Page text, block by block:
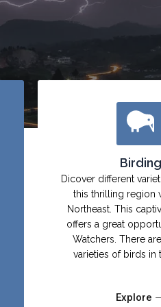
Birding
Dicover different
this thrilling region
Northeast. This
offers a great
Watchers. There
varieties of birds in
Explore